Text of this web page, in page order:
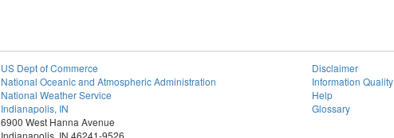
US Dept of Commerce
National Oceanic and Atmospheric Administration
National Weather Service
Indianapolis, IN
6900 West Hanna Avenue
Disclaimer
Information Quality
Help
Glossary